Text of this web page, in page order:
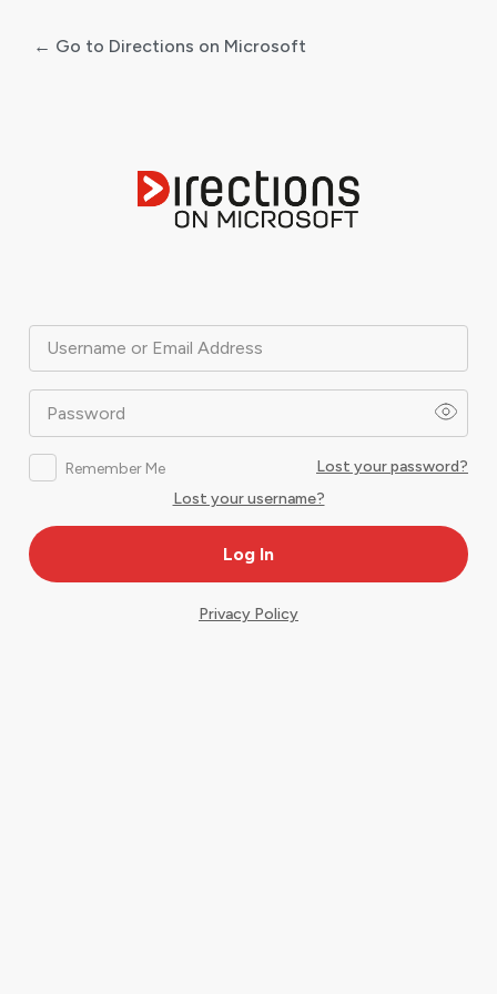
Username or Email Address
Password
Remember Me
Lost your password?
Lost your username?
← Go to Directions on Microsoft
Privacy Policy